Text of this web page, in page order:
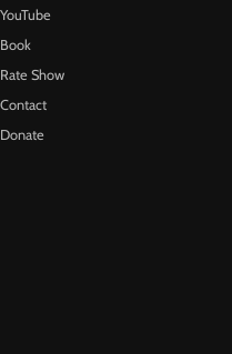
YouTube
Book
Rate Show
Contact
Donate